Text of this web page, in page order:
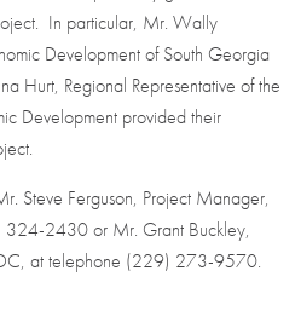
In particular, Mr. Wally
Development of South Georgia
Hurt, Regional Representative of the
Development provided their
Steve Ferguson, Project Manager,
324-2430 or Mr. Grant Buckley,
at telephone (229) 273-9570.